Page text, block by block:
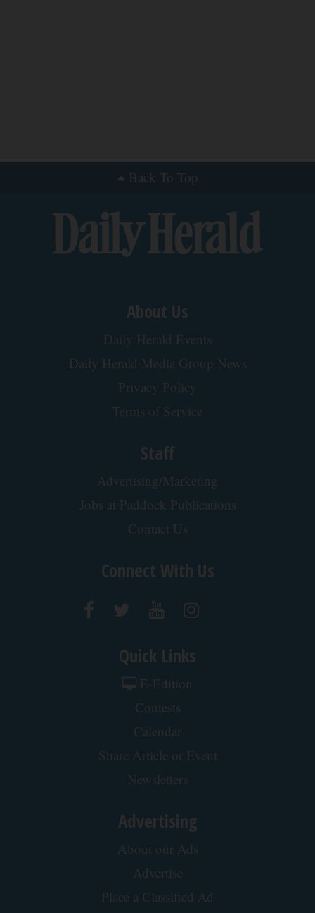
Back To Top
About Us
Daily Herald Events
Daily Herald Media Group News
Privacy Policy
Terms of Service
Staff
Advertising/Marketing
Jobs at Paddock Publications
Contact Us
Connect With Us
Quick Links
E-Edition
Contests
Calendar
Share Article or Event
Newsletters
Advertising
About our Ads
Advertise
Place a Classified Ad